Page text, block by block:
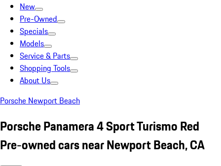
New
Pre-Owned
Specials
Models
Service & Parts
Shopping Tools
About Us
Porsche Newport Beach
Porsche Panamera 4 Sport Turismo Red
Pre-owned cars near Newport Beach, CA